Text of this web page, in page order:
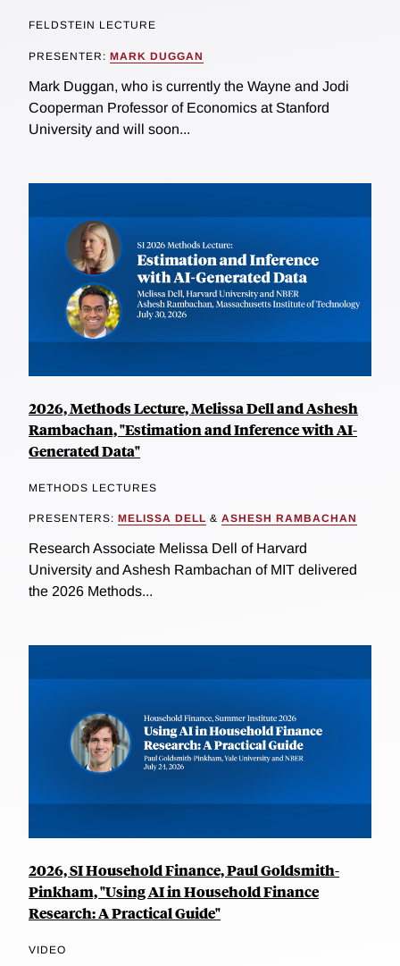
FELDSTEIN LECTURE
PRESENTER: MARK DUGGAN
Mark Duggan, who is currently the Wayne and Jodi
Cooperman Professor of Economics at Stanford
University and will soon...
2026, Methods Lecture, Melissa Dell and Ashesh
Rambachan, "Estimation and Inference with AI-
Generated Data"
METHODS LECTURES
PRESENTERS: MELISSA DELL & ASHESH RAMBACHAN
Research Associate Melissa Dell of Harvard
University and Ashesh Rambachan of MIT delivered
the 2026 Methods...
2026, SI Household Finance, Paul Goldsmith-
Pinkham, "Using AI in Household Finance
Research: A Practical Guide"
VIDEO